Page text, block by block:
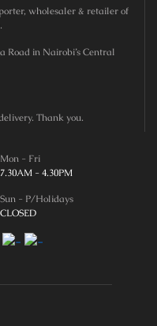
wholesaler & retailer of
Road in Nairobi’s Central
Thank you.
Mon - Fri
7.30AM - 4.30PM
Sun - P/Holidays
CLOSED